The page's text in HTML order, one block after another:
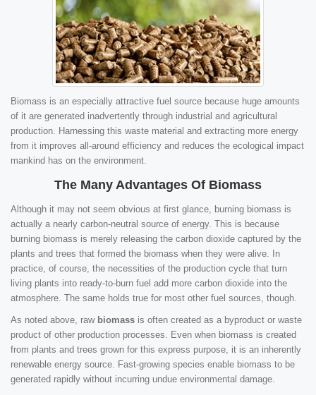
Biomass is an especially attractive fuel source because huge amounts
of it are generated inadvertently through industrial and agricultural
production. Harnessing this waste material and extracting more energy
from it improves all-around efficiency and reduces the ecological impact
mankind has on the environment.
The Many Advantages Of Biomass
Although it may not seem obvious at first glance, burning biomass is
actually a nearly carbon-neutral source of energy. This is because
burning biomass is merely releasing the carbon dioxide captured by the
plants and trees that formed the biomass when they were alive. In
practice, of course, the necessities of the production cycle that turn
living plants into ready-to-burn fuel add more carbon dioxide into the
atmosphere. The same holds true for most other fuel sources, though.
As noted above, raw biomass is often created as a byproduct or waste
product of other production processes. Even when biomass is created
from plants and trees grown for this express purpose, it is an inherently
renewable energy source. Fast-growing species enable biomass to be
generated rapidly without incurring undue environmental damage.